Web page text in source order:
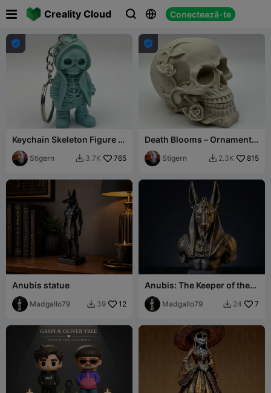
Creality Cloud   Conectează-te
 

Keychain Skeleton Figure in
Hoodie
Stigern  3.7K 765

Death Blooms – Ornamental
Skull with Roses
Stigern  2.3K 815
Anubis statue
Madgallo79  39 12
Anubis: The Keeper of the
Underworld (Premium
Detail Bust)
Madgallo79  24 7